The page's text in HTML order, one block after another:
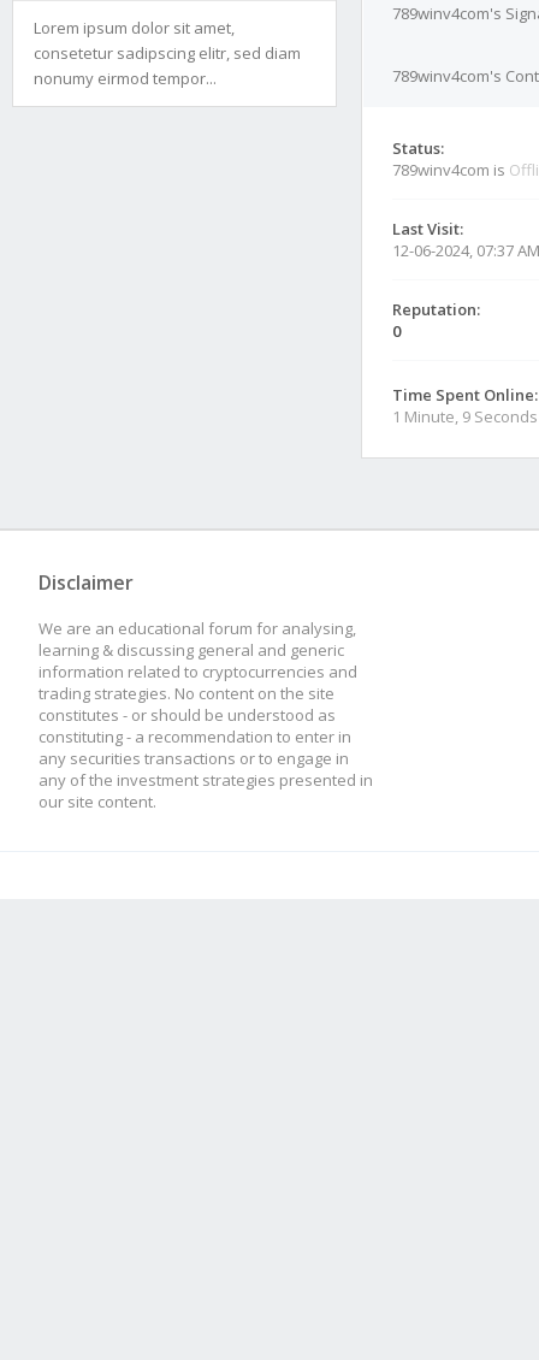
Lorem ipsum dolor sit amet,
consetetur sadipscing elitr, sed diam
nonumy eirmod tempor...
789winv4com's
789winv4com's
Status:
789winv4com is
Last Visit:
12-06-2024, 07:37 AM
Reputation:
0
Time Spent Online:
1 Minute, 9 Seconds
Disclaimer
We are an educational forum for analysing,
learning & discussing general and generic
information related to cryptocurrencies and
trading strategies. No content on the site
constitutes - or should be understood as
constituting - a recommendation to enter in
any securities transactions or to engage in
any of the investment strategies presented in
our site content.